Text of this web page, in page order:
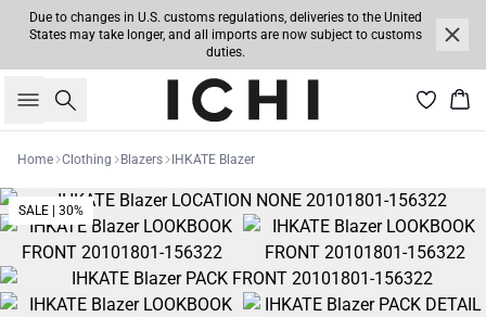
Due to changes in U.S. customs regulations, deliveries to the United
States may take longer, and all imports are now subject to customs
duties.
Search
Home Clothing Blazers IHKATE Blazer
SALE | 30%